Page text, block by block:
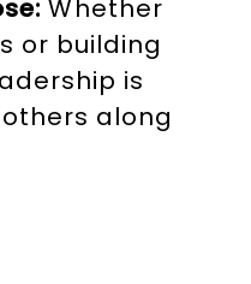
Whether
or building
is
along